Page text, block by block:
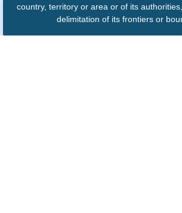
country, territory or area or of its
delimitation of its frontiers or